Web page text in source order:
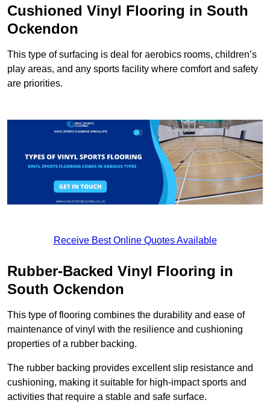
Cushioned Vinyl Flooring in South
Ockendon
This type of surfacing is deal for aerobics rooms, children’s
play areas, and any sports facility where comfort and safety
are priorities.
Receive Best Online Quotes Available
Rubber-Backed Vinyl Flooring in
South Ockendon
This type of flooring combines the durability and ease of
maintenance of vinyl with the resilience and cushioning
properties of a rubber backing.
The rubber backing provides excellent slip resistance and
cushioning, making it suitable for high-impact sports and
activities that require a stable and safe surface.